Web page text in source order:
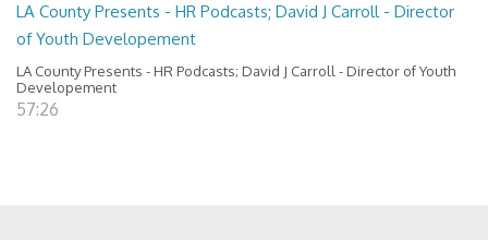
LA County Presents - HR Podcasts; David J Carroll - Director
of Youth Developement
LA County Presents - HR Podcasts; David J Carroll - Director of Youth
Developement
57:26